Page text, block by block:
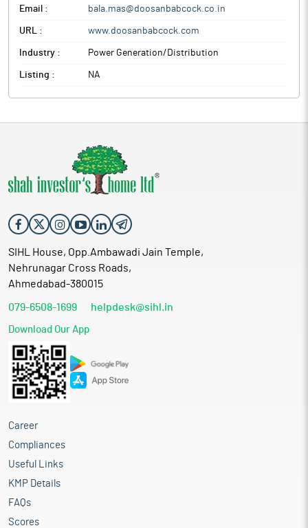
Email : bala.mas@doosanbabcock.co.in
URL : www.doosanbabcock.com
Industry : Power Generation/Distribution
Listing : NA
SIHL House, Opp.Ambawadi Jain Temple,
Nehrunagar Cross Roads,
Ahmedabad-380015
079-6508-1699 helpdesk@sihl.in
Download Our App
Career
Compliances
Useful Links
KMP Details
FAQs
Scores